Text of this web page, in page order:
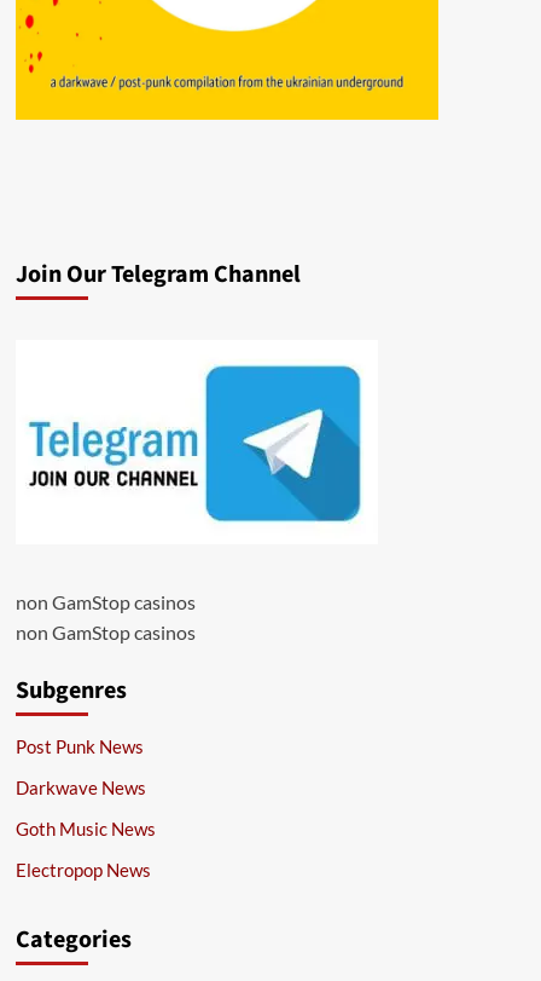
Join Our Telegram Channel
non GamStop casinos
non GamStop casinos
Subgenres
Post Punk News
Darkwave News
Goth Music News
Electropop News
Categories